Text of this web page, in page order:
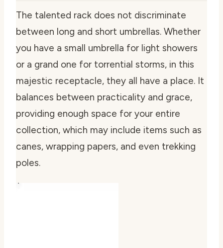
The talented rack does not discriminate
between long and short umbrellas. Whether
you have a small umbrella for light showers
or a grand one for torrential storms, in this
majestic receptacle, they all have a place. It
balances between practicality and grace,
providing enough space for your entire
collection, which may include items such as
canes, wrapping papers, and even trekking
poles.